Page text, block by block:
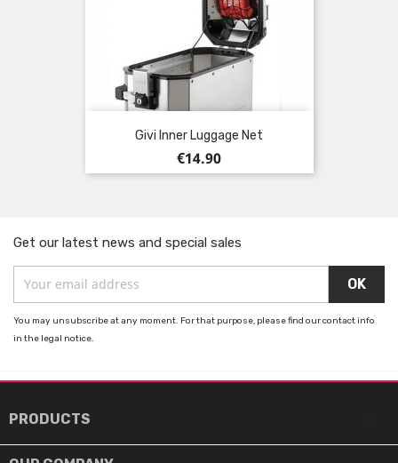
Givi Inner Luggage Net
Price
€14.90
Get our latest news and special sales
You may unsubscribe at any moment. For that purpose, please find our contact info
in the legal notice.
PRODUCTS